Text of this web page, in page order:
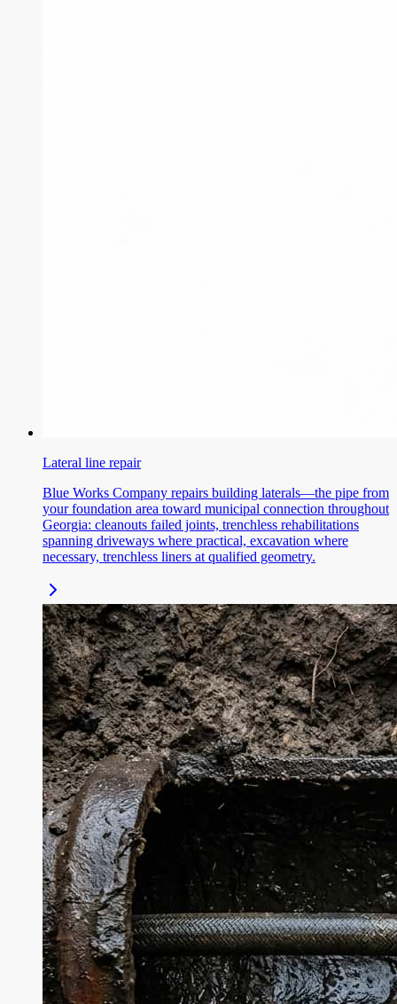
Lateral line repair
Blue Works Company repairs building laterals—the pipe from
your foundation area toward municipal connection throughout
Georgia: cleanouts failed joints, trenchless rehabilitations
spanning driveways where practical, excavation where
necessary, trenchless liners at qualified geometry.